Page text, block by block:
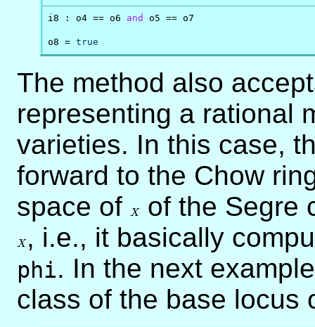
i8 : o4 == o6 and o5 == o7
o8 = true
The method also
representing a rational
varieties. In this case,
forward to the Chow
space of
X of the Segre
X , i.e., it basically
phi. In the next
class of the base locus